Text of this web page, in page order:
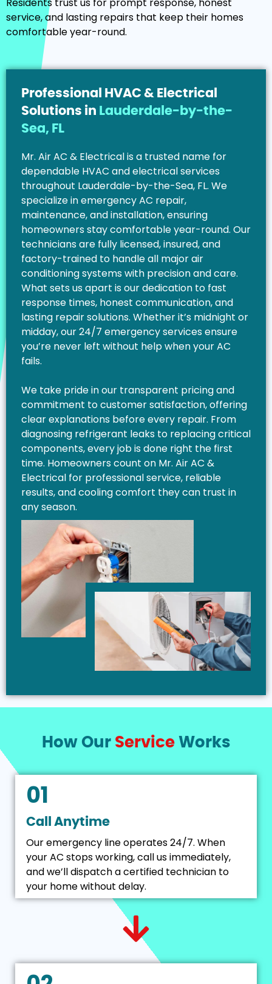
service, and lasting repairs that keep their homes
comfortable year-round.
Professional HVAC & Electrical
Solutions in Lauderdale-by-the-
Sea, FL
Mr. Air AC & Electrical is a trusted name for
dependable HVAC and electrical services
throughout Lauderdale-by-the-Sea, FL. We
specialize in emergency AC repair,
maintenance, and installation, ensuring
homeowners stay comfortable year-round. Our
technicians are fully licensed, insured, and
factory-trained to handle all major air
conditioning systems with precision and care.
What sets us apart is our dedication to fast
response times, honest communication, and
lasting repair solutions. Whether it’s midnight or
midday, our 24/7 emergency services ensure
you’re never left without help when your AC
fails.
We take pride in our transparent pricing and
commitment to customer satisfaction, offering
clear explanations before every repair. From
diagnosing refrigerant leaks to replacing critical
components, every job is done right the first
time. Homeowners count on Mr. Air AC &
Electrical for professional service, reliable
results, and cooling comfort they can trust in
any season.
How Our Service Works
01
Call Anytime
Our emergency line operates 24/7. When
your AC stops working, call us immediately,
and we’ll dispatch a certified technician to
your home without delay.